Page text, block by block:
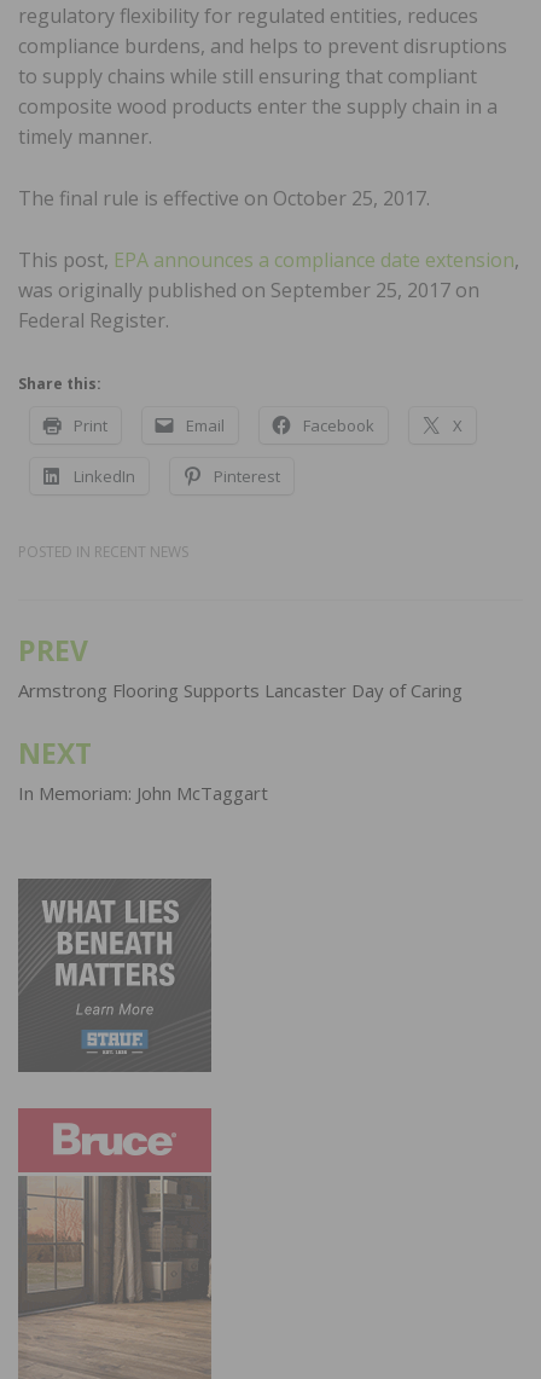
regulatory flexibility for regulated entities, reduces
compliance burdens, and helps to prevent disruptions
to supply chains while still ensuring that compliant
composite wood products enter the supply chain in a
timely manner.
The final rule is effective on October 25, 2017.
This post, EPA announces a compliance date extension,
was originally published on September 25, 2017 on
Federal Register.
Share this:
Print Email Facebook X
LinkedIn Pinterest
POSTED IN RECENT NEWS
Post
navigation
PREV
Armstrong Flooring Supports Lancaster Day of Caring
NEXT
In Memoriam: John McTaggart